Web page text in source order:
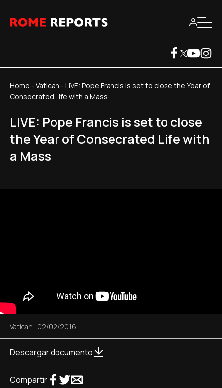
Home - Vatican - LIVE: Pope Francis is set to close the Year of
Consecrated Life with a Mass
LIVE: Pope Francis is set to close
the Year of Consecrated Life with
a Mass
Vatican | 02/02/2016
Descargar documento
Compartir